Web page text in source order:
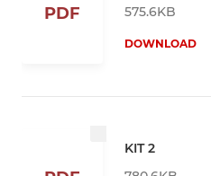
PDF
575.6KB
DOWNLOAD
KIT 2